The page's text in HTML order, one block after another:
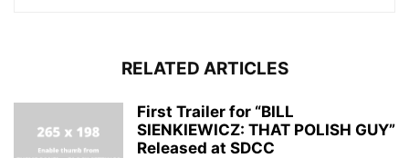
RELATED ARTICLES
First Trailer for “BILL
SIENKIEWICZ: THAT POLISH GUY”
Released at SDCC